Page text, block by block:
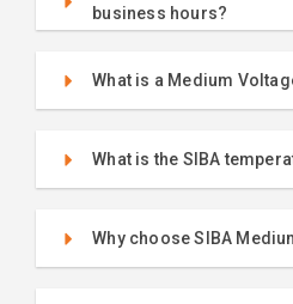
business hours?
What is a Medium
What is the SIBA
Why choose SIBA